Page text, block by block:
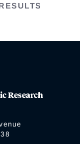
RESULTS
Research